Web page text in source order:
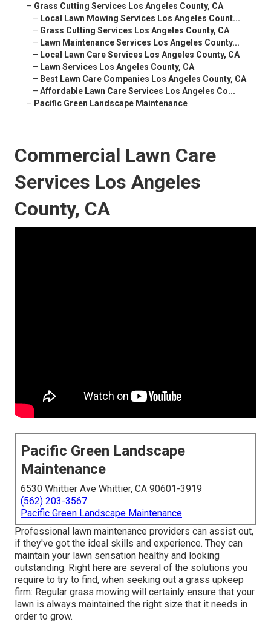
– Grass Cutting Services Los Angeles County, CA
– Local Lawn Mowing Services Los Angeles Count...
– Grass Cutting Services Los Angeles County, CA
– Lawn Maintenance Services Los Angeles County...
– Local Lawn Care Services Los Angeles County, CA
– Lawn Services Los Angeles County, CA
– Best Lawn Care Companies Los Angeles County, CA
– Affordable Lawn Care Services Los Angeles Co...
– Pacific Green Landscape Maintenance
Commercial Lawn Care
Services Los Angeles
County, CA
Pacific Green Landscape
Maintenance
6530 Whittier Ave Whittier, CA 90601-3919
(562) 203-3567
Pacific Green Landscape Maintenance
Professional lawn maintenance providers can assist out,
if they've got the ideal skills and experience. They can
maintain your lawn sensation healthy and looking
outstanding. Right here are several of the solutions you
require to try to find, when seeking out a grass upkeep
firm: Regular grass mowing will certainly ensure that your
lawn is always maintained the right size that it needs in
order to grow.